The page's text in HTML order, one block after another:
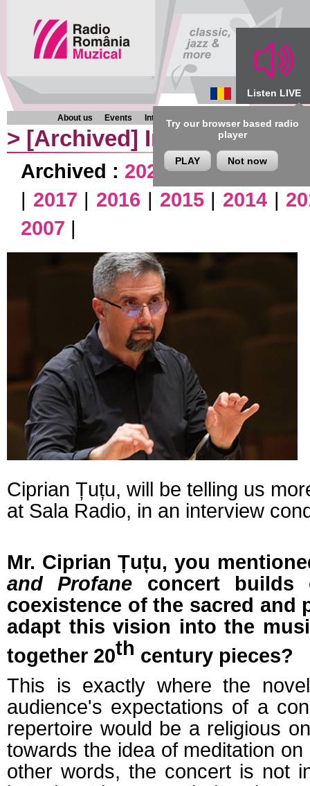
Listen LIVE
Try our browser based radio
player
PLAY Not now
About us Events Interviews Chronicles Programmes
> [Archived] Interviews
Archived : 2026|2025|2024
| 2017 | 2016 | 2015| 2014|
2007 |
Ciprian Țuțu, will be telling us
at Sala Radio, in an interview
Mr. Ciprian Țuțu, you
and Profane concert builds
coexistence of the sacred and
adapt this vision into the
together 20th century pieces?
This is exactly where the
audience's expectations of a
repertoire would be a religious
towards the idea of meditation
other words, the concert is not